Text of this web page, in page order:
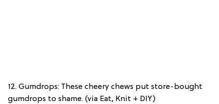
12. Gumdrops: These cheery chews put store-bought
gumdrops to shame. (via Eat, Knit + DIY)